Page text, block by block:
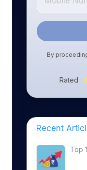
By
Rated
Recent
Top